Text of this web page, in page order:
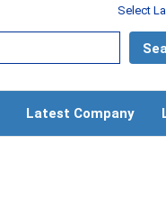
Select
Latest Company